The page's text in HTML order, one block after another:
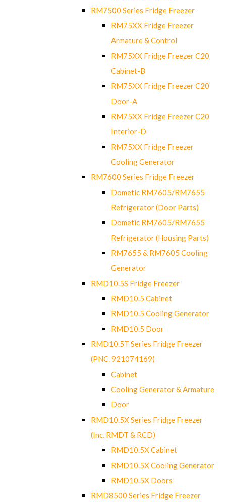
RM7500 Series Fridge Freezer
RM75XX Fridge Freezer
Armature & Control
RM75XX Fridge Freezer C20
Cabinet-B
RM75XX Fridge Freezer C20
Door-A
RM75XX Fridge Freezer C20
Interior-D
RM75XX Fridge Freezer
Cooling Generator
RM7600 Series Fridge Freezer
Dometic RM7605/RM7655
Refrigerator (Door Parts)
Dometic RM7605/RM7655
Refrigerator (Housing Parts)
RM7655 & RM7605 Cooling
Generator
RMD10.5S Fridge Freezer
RMD10.5 Cabinet
RMD10.5 Cooling Generator
RMD10.5 Door
RMD10.5T Series Fridge Freezer
(PNC. 921074169)
Cabinet
Cooling Generator & Armature
Door
RMD10.5X Series Fridge Freezer
(Inc. RMDT & RCD)
RMD10.5X Cabinet
RMD10.5X Cooling Generator
RMD10.5X Doors
RMD8500 Series Fridge Freezer